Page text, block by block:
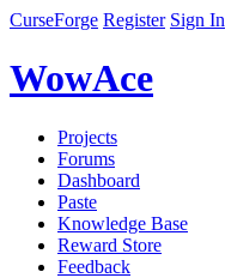
CurseForge Register Sign In
WowAce
Projects
Forums
Dashboard
Paste
Knowledge Base
Reward Store
Feedback